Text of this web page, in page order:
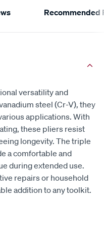
Recommended
versatility and
steel (Cr-V), they
applications. With
these pliers resist
longevity. The triple
a comfortable and
during extended use.
repairs or household
addition to any toolkit.